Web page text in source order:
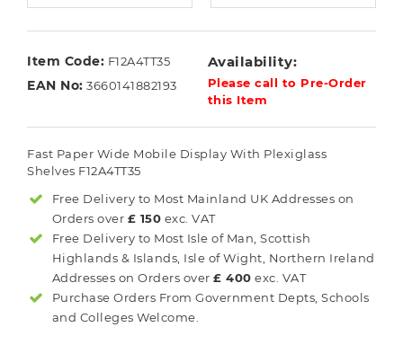
Item Code: F12A4TT35
EAN No: 3660141882193
Availability:
Please call to Pre-Order
this Item
Fast Paper Wide Mobile Display With Plexiglass
Shelves F12A4TT35
Free Delivery to Most Mainland UK Addresses on
Orders over £ 150 exc. VAT
Free Delivery to Most Isle of Man, Scottish
Highlands & Islands, Isle of Wight, Northern Ireland
Addresses on Orders over£ 400 exc. VAT
Purchase Orders From Government Depts, Schools
and Colleges Welcome.